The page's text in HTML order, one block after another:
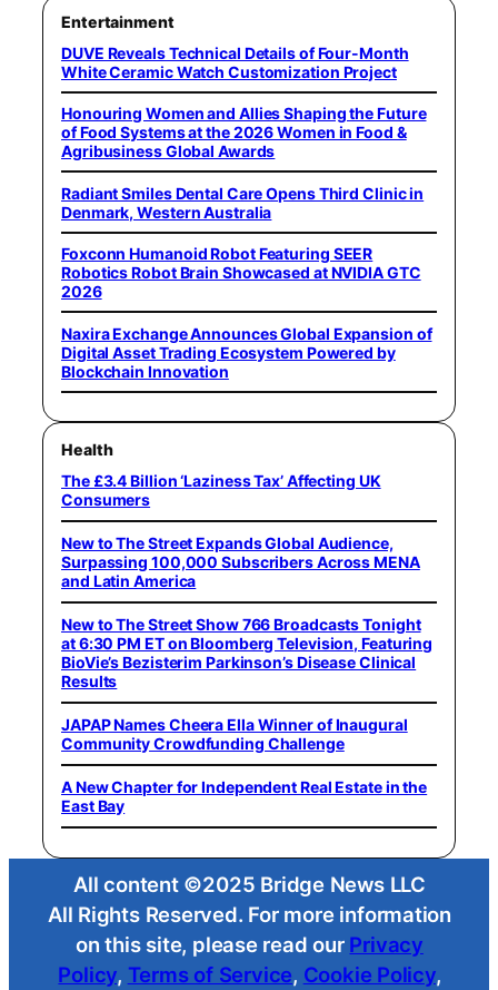
Entertainment
DUVE Reveals Technical Details of Four-Month
White Ceramic Watch Customization Project
Honouring Women and Allies Shaping the Future
of Food Systems at the 2026 Women in Food &
Agribusiness Global Awards
Radiant Smiles Dental Care Opens Third Clinic in
Denmark, Western Australia
Foxconn Humanoid Robot Featuring SEER
Robotics Robot Brain Showcased at NVIDIA GTC
2026
Naxira Exchange Announces Global Expansion of
Digital Asset Trading Ecosystem Powered by
Blockchain Innovation
Health
The £3.4 Billion ‘Laziness Tax’ Affecting UK
Consumers
New to The Street Expands Global Audience,
Surpassing 100,000 Subscribers Across MENA
and Latin America
New to The Street Show 766 Broadcasts Tonight
at 6:30 PM ET on Bloomberg Television, Featuring
BioVie’s Bezisterim Parkinson’s Disease Clinical
Results
JAPAP Names Cheera Ella Winner of Inaugural
Community Crowdfunding Challenge
A New Chapter for Independent Real Estate in the
East Bay
All content ©2025 Bridge News LLC
All Rights Reserved. For more information
on this site, please read our Privacy
Policy, Terms of Service, Cookie Policy,